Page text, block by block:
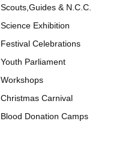
Scouts,Guides & N.C.C.
Science Exhibition
Festival Celebrations
Youth Parliament
Workshops
Christmas Carnival
Blood Donation Camps